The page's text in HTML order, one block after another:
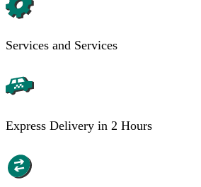
Services and Services
Express Delivery in 2 Hours